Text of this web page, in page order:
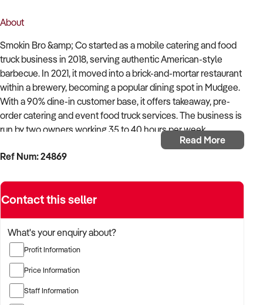
About
Smokin Bro &amp; Co started as a mobile catering and food
truck business in 2018, serving authentic American-style
barbecue. In 2021, it moved into a brick-and-mortar restaurant
within a brewery, becoming a popular dining spot in Mudgee.
With a 90% dine-in customer base, it offers takeaway, pre-
order catering and event food truck services. The business is
run by two owners working 35 to 40 hours per week,
supported by a small team, though extra staff would be
needed for growth.
The restaurant operates from a renovated 100-year-old
building with indoor and outdoor seating, a games room and a
guests and benefits from a brewery partnership, allowing it to
serve food without managing a liquor licence. With fast
product turnover, the stock is sourced efficiently from Dubbo
with daily deliveries available.
Expansion opportunities include extending trading hours
Read More
Ref Num: 24869
Contact this seller
What's your enquiry about?
Profit Information
Price Information
Staff Information